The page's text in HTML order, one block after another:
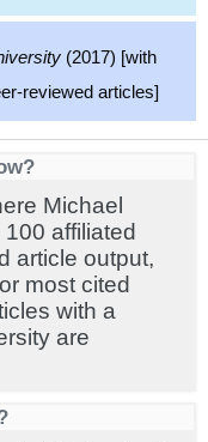
(2017) [with
reviewed articles]
Michael
affiliated
article output,
most cited
with a
are